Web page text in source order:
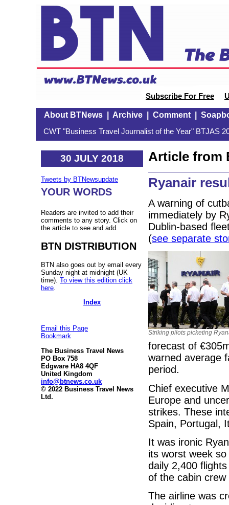
Subscribe For Free
About BTNews| Archive| Comment|
CWT "Business Travel Journalist of the Year" BTJAS
30 JULY 2018
Tweets by BTNewsupdate
YOUR WORDS
Readers are invited to add their
comments to any story. Click on
the article to see and add.
BTN DISTRIBUTION
BTN also goes out by email every
Sunday night at midnight (UK
time). To view this edition click
here
Index
Email this Page
Bookmark
The Business Travel News
PO Box 758
Edgware HA8 4QF
United Kingdom
info@btnews.co.uk
© 2022 Business Travel News
Ltd.
Article from
Ryanair
A warning of
immediately by
Dublin-based
(see separate
Striking pilots picketing
forecast of
warned average
period.
Chief executive
Europe and
strikes. These
Spain, Portugal,
It was ironic
its worst week
daily 2,400
of the cabin crew
The airline was